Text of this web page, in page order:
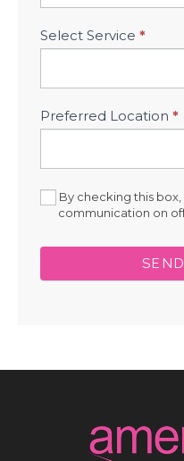
Select Service *
Preferred Location *
By checking this
communication on